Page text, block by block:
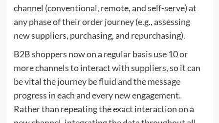
channel (conventional, remote, and self-serve) at
any phase of their order journey (e.g., assessing
new suppliers, purchasing, and repurchasing).
B2B shoppers now on a regular basis use 10 or
more channels to interact with suppliers, so it can
be vital the journey be fluid and the message
progress in each and every new engagement.
Rather than repeating the exact interaction on a